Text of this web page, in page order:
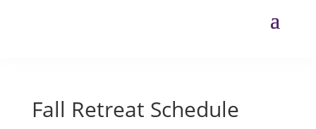
Fall Retreat Schedule